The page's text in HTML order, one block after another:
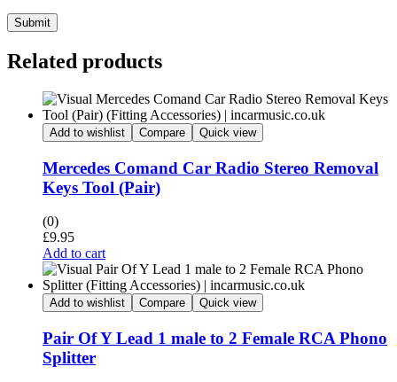
Submit
Related products
Add to wishlist Compare Quick view
Mercedes Comand Car Radio Stereo Removal
Keys Tool (Pair)
(0)
£9.95
Add to cart
Add to wishlist Compare Quick view
Pair Of Y Lead 1 male to 2 Female RCA Phono
Splitter